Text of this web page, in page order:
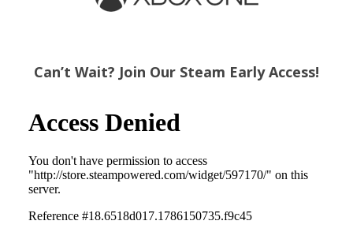
Can’t Wait? Join Our Steam Early Access!